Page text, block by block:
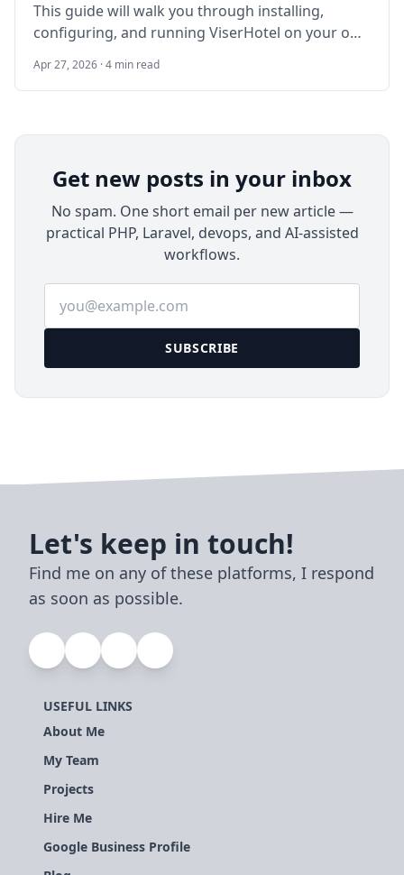
This guide will walk you through installing,
configuring, and running ViserHotel on your own
server. By the end, you’ll have a fully functional
hotel booking platform accessible via your
domain.
Apr 27, 2026 · 4 min read
Get new posts in your inbox
No spam. One short email per new article —
practical PHP, Laravel, devops, and AI-assisted
workflows.
SUBSCRIBE
Let's keep in touch!
Find me on any of these platforms, I respond
as soon as possible.
USEFUL LINKS
About Me
My Team
Projects
Hire Me
Google Business Profile